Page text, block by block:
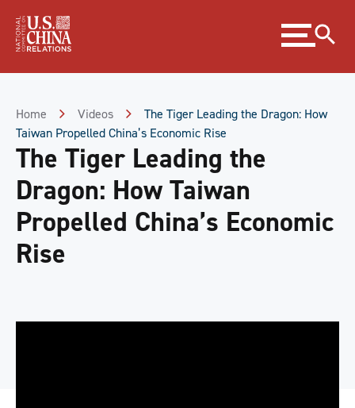
Content
Expand
menu
Home Videos
The Tiger Leading the Dragon: How
Taiwan Propelled China’s Economic Rise
The Tiger Leading the
Dragon: How Taiwan
Propelled China’s Economic
Rise